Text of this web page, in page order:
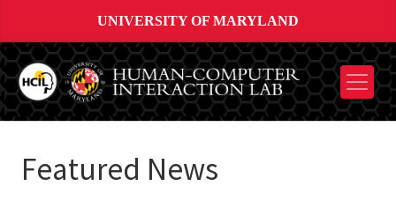
UNIVERSITY OF MARYLAND
Featured News